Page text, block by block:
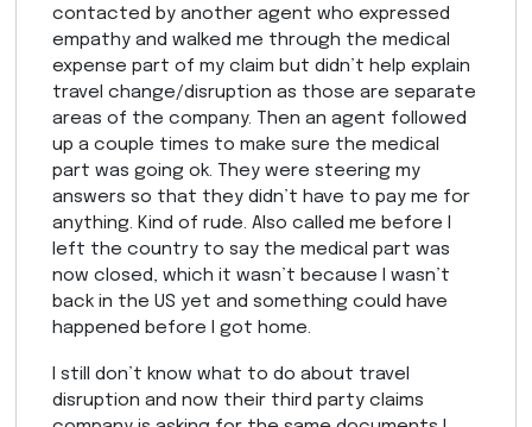
contacted by another agent who expressed
empathy and walked me through the medical
expense part of my claim but didn’t help explain
travel change/disruption as those are separate
areas of the company. Then an agent followed
up a couple times to make sure the medical
part was going ok. They were steering my
answers so that they didn’t have to pay me for
anything. Kind of rude. Also called me before I
left the country to say the medical part was
now closed, which it wasn’t because I wasn’t
back in the US yet and something could have
happened before I got home.
I still don’t know what to do about travel
disruption and now their third party claims